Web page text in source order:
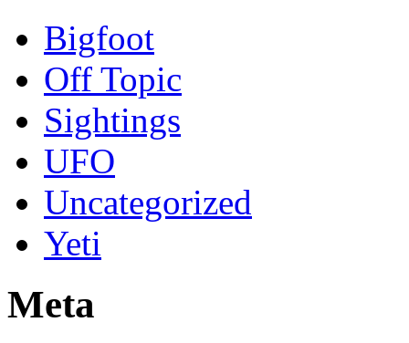
Bigfoot
Off Topic
Sightings
UFO
Uncategorized
Yeti
Meta